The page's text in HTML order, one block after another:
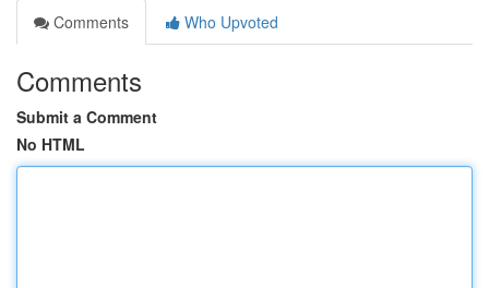
Comments
Who Upvoted
Comments
Submit a Comment
No HTML